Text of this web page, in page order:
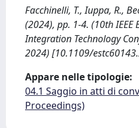
Facchinelli, T., Iuppa, R.,
(2024), pp. 1-4. (10th IEEE
Integration Technology
2024) [10.1109/
Appare nelle tipologie:
04.1 Saggio in atti di
Proceedings)